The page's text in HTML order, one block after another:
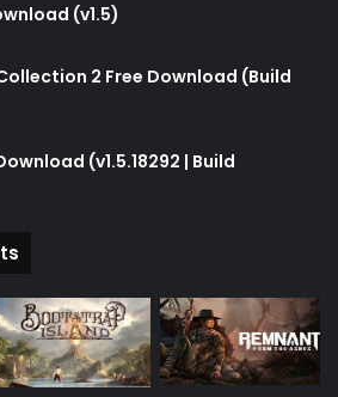
(v1.5)
2 Free Download (Build
(v1.5.18292 | Build